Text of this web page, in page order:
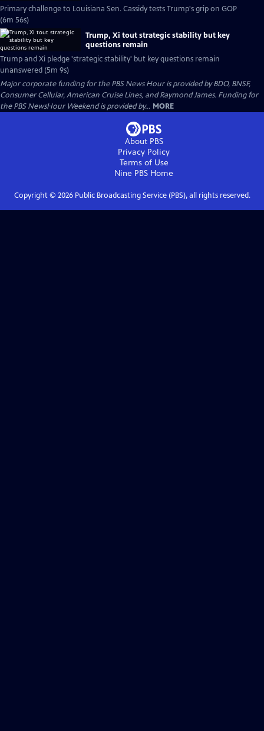
Primary challenge to Louisiana Sen. Cassidy tests Trump's grip on GOP
(6m 56s)
Trump, Xi tout strategic stability but key
questions remain
Trump and Xi pledge 'strategic stability' but key questions remain
unanswered (5m 9s)
Major corporate funding for the PBS News Hour is provided by BDO, BNSF,
Consumer Cellular, American Cruise Lines, and Raymond James. Funding for
the PBS NewsHour Weekend is provided by... MORE
About PBS
Privacy Policy
Terms of Use
Nine PBS Home
Copyright © 2026Public Broadcasting Service (PBS), all rights reserved.